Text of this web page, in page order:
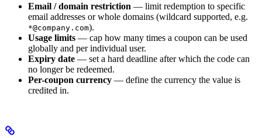
Email / domain restriction — limit redemption to specific
email addresses or whole domains (wildcard supported, e.g.
*@company.com).
Usage limits — cap how many times a coupon can be used
globally and per individual user.
Expiry date — set a hard deadline after which the code can
no longer be redeemed.
Per-coupon currency — define the currency the value is
credited in.